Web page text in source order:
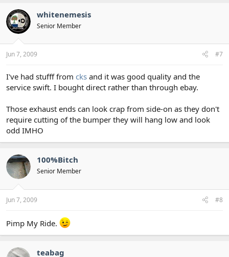
whitenemesis
Senior Member
Jun 7, 2009 #7
I've had stufff from cks and it was good quality and the
service swift. I bought direct rather than through ebay.
Those exhaust ends can look crap from side-on as they don't
require cutting of the bumper they will hang low and look
odd IMHO
100%Bitch
Senior Member
Jun 7, 2009 #8
Pimp My Ride.
teabag